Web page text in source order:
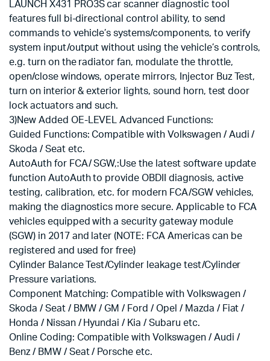
LAUNCH X431 PRO3S car scanner diagnostic tool
features full bi-directional control ability, to send
commands to vehicle’s systems/components, to verify
system input/output without using the vehicle’s controls,
e.g. turn on the radiator fan, modulate the throttle,
open/close windows, operate mirrors, Injector Buz Test,
turn on interior & exterior lights, sound horn, test door
lock actuators and such.
3)New Added OE-LEVEL Advanced Functions:
Guided Functions: Compatible with Volkswagen / Audi /
Skoda / Seat etc.
AutoAuth for FCA/ SGW,:Use the latest software update
function AutoAuth to provide OBDII diagnosis, active
testing, calibration, etc. for modern FCA/SGW vehicles,
making the diagnostics more secure. Applicable to FCA
vehicles equipped with a security gateway module
(SGW) in 2017 and later (NOTE: FCA Americas can be
registered and used for free)
Cylinder Balance Test/Cylinder leakage test/Cylinder
Pressure variations.
Component Matching: Compatible with Volkswagen /
Skoda / Seat / BMW / GM / Ford / Opel / Mazda / Fiat /
Honda / Nissan / Hyundai / Kia / Subaru etc.
Online Coding: Compatible with Volkswagen / Audi /
Benz / BMW / Seat / Porsche etc.